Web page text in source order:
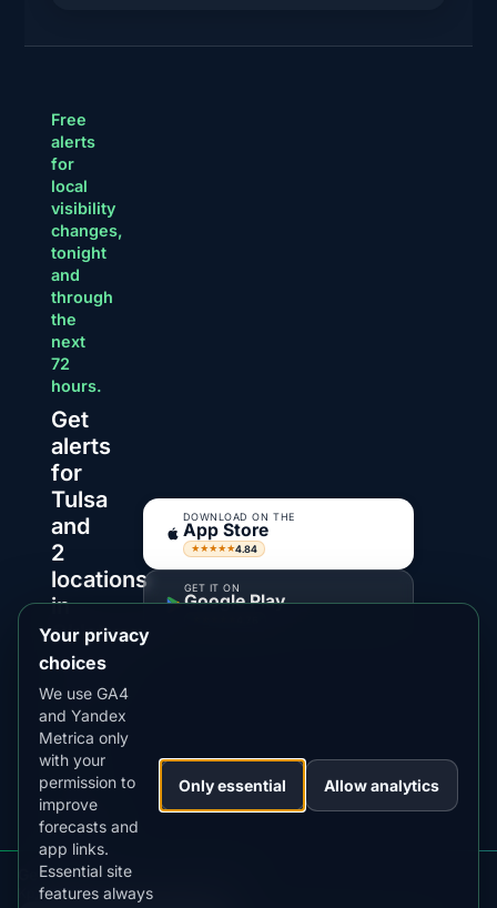
Free
alerts
for
local
visibility
changes,
tonight
and
through
the
next
72
hours.
Get
alerts
for
Tulsa
and
2
locations
in
Oklahoma
AuroraMe
watches
Kp,
clouds
and
darkness
windows
so
you
DOWNLOAD ON THE
App Store
★★★★★4.84
GET IT ON
Google Play
Your privacy
choices
We use GA4
and Yandex
Metrica only
with your
permission to
improve
forecasts and
app links.
Essential site
features always
Only essential Allow analytics
Get aurora alerts for Oklahoma
Kp, clouds, moon and alerts in the app